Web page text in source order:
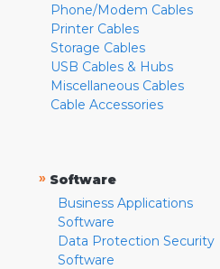
Phone/Modem Cables
Printer Cables
Storage Cables
USB Cables & Hubs
Miscellaneous Cables
Cable Accessories
» Software
Business Applications
Software
Data Protection Security
Software